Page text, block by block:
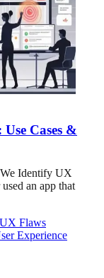
Cases &
Identify UX
an app that
Flaws
Experience